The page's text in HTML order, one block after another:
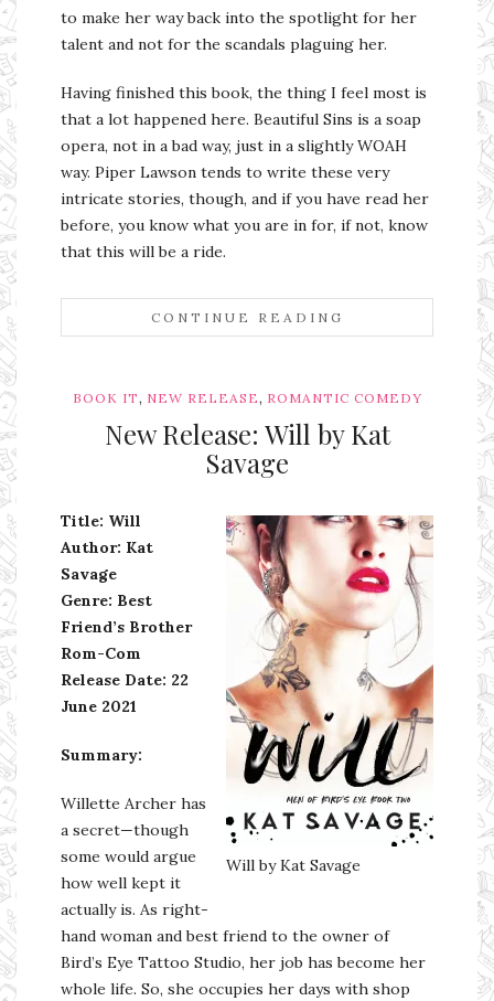
to make her way back into the spotlight for her
talent and not for the scandals plaguing her.
Having finished this book, the thing I feel most is
that a lot happened here. Beautiful Sins is a soap
opera, not in a bad way, just in a slightly WOAH
way. Piper Lawson tends to write these very
intricate stories, though, and if you have read her
before, you know what you are in for, if not, know
that this will be a ride.
CONTINUE READING
BOOK IT, NEW RELEASE, ROMANTIC COMEDY
New Release: Will by Kat
Savage
Will by Kat Savage
Title: Will
Author: Kat
Savage
Genre: Best
Friend’s Brother
Rom-Com
Release Date: 22
June 2021
Summary:
Willette Archer has
a secret—though
some would argue
how well kept it
actually is. As right-
hand woman and best friend to the owner of
Bird’s Eye Tattoo Studio, her job has become her
whole life. So, she occupies her days with shop